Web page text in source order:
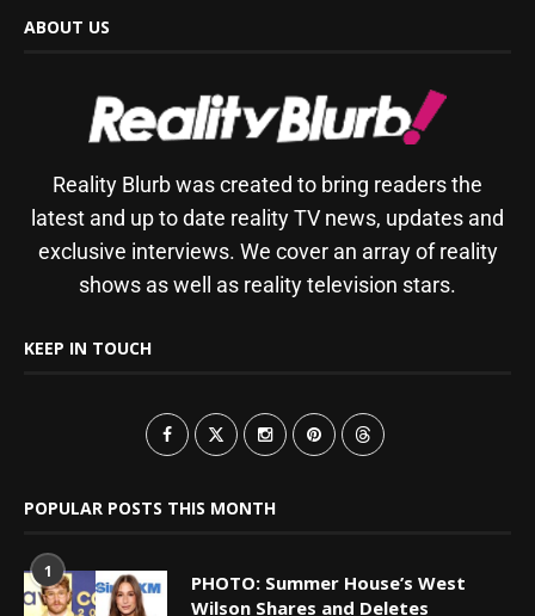
ABOUT US
Reality Blurb was created to bring readers the
latest and up to date reality TV news, updates and
exclusive interviews. We cover an array of reality
shows as well as reality television stars.
KEEP IN TOUCH
POPULAR POSTS THIS MONTH
1
PHOTO: Summer House’s West
Wilson Shares and Deletes